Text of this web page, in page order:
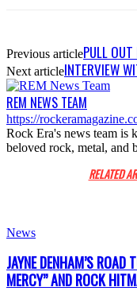
Previous articlePULL
Next articleINTERVIEW
REM NEWS TEAM
https://
Rock Era's news team is
beloved rock, metal, and
RELATED
News
JAYNE DENHAM’S ROAD
MERCY” AND ROCK